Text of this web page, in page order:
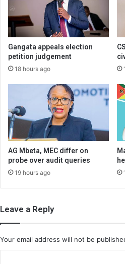
Gangata appeals election
petition judgement
18 hours ago
AG Mbeta, MEC differ on
probe over audit queries
19 hours ago
Leave a Reply
Your email address will not be